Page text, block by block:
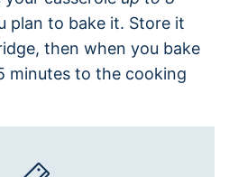
plan to bake it. Store it
then when you bake
minutes to the cooking